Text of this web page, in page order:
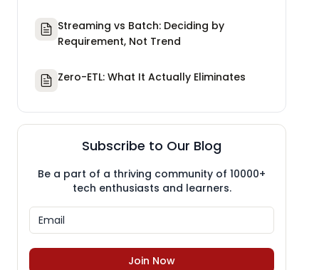
Streaming vs Batch: Deciding by
Requirement, Not Trend
Zero-ETL: What It Actually Eliminates
Subscribe to Our Blog
Be a part of a thriving community of 10000+
tech enthusiasts and learners.
Join Now